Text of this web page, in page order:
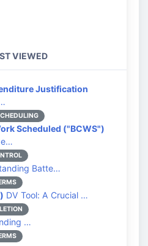
VIEWED
Justification
Scheduled ("BCWS")
Batte…
DV Tool: A Crucial …
…